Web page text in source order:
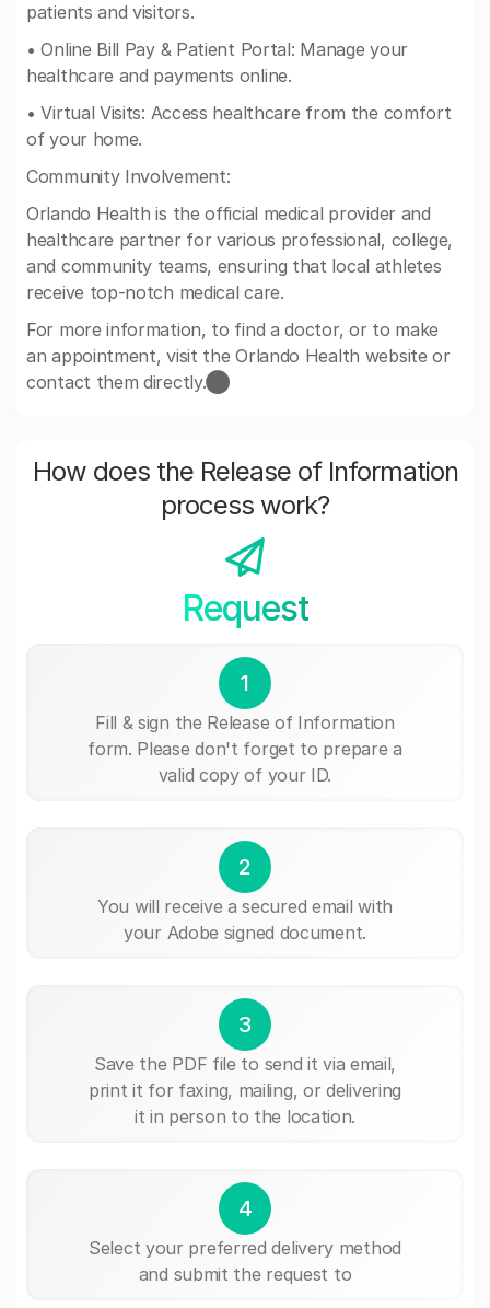
patients and visitors.
• Online Bill Pay & Patient Portal: Manage your
healthcare and payments online.
• Virtual Visits: Access healthcare from the comfort
of your home.
Community Involvement:
Orlando Health is the official medical provider and
healthcare partner for various professional, college,
and community teams, ensuring that local athletes
receive top-notch medical care.
For more information, to find a doctor, or to make
an appointment, visit the Orlando Health website or
contact them directly.​⬤
How does the Release of Information
process work?
Request
1
Fill & sign the Release of Information
form. Please don't forget to prepare a
valid copy of your ID.
2
You will receive a secured email with
your Adobe signed document.
3
Save the PDF file to send it via email,
print it for faxing, mailing, or delivering
it in person to the location.
4
Select your preferred delivery method
and submit the request to